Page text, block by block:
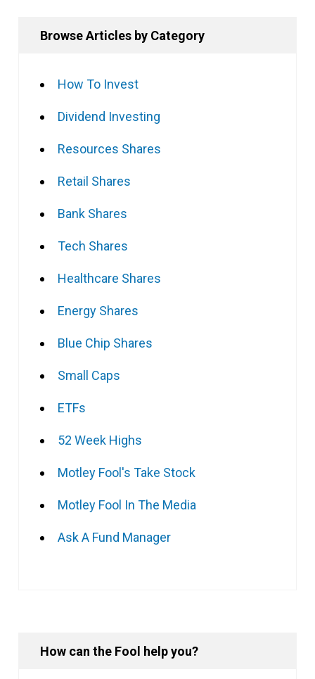
Browse Articles by Category
How To Invest
Dividend Investing
Resources Shares
Retail Shares
Bank Shares
Tech Shares
Healthcare Shares
Energy Shares
Blue Chip Shares
Small Caps
ETFs
52 Week Highs
Motley Fool's Take Stock
Motley Fool In The Media
Ask A Fund Manager
How can the Fool help you?